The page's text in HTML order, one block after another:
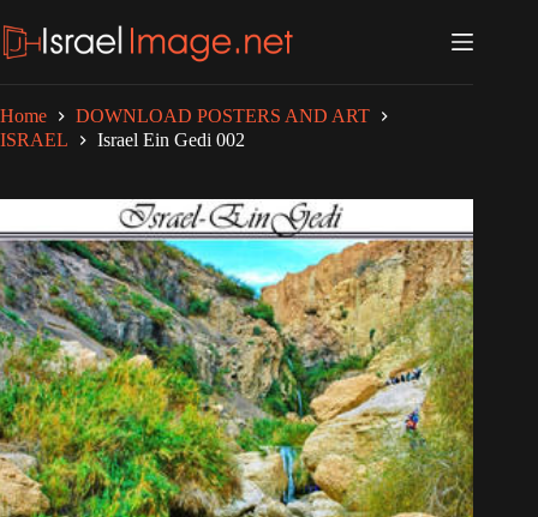
to
content
Home
DOWNLOAD POSTERS AND ART
ISRAEL
Israel Ein Gedi 002